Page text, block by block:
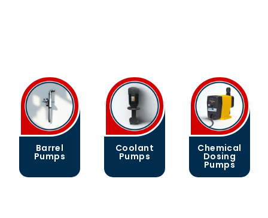
Coolant
Pumps
Chemical
Dosing
Pumps
Gear
Pumps